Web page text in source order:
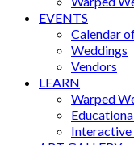
EVENTS
Calendar
Weddings
Vendors
LEARN
Warped